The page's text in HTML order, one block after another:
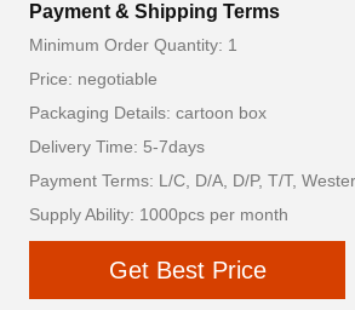
Payment & Shipping Terms
Minimum Order Quantity: 1
Price: negotiable
Packaging Details: cartoon box
Delivery Time: 5-7days
Payment Terms: L/C, D/A, D/P, T/T,
Supply Ability: 1000pcs per month
Get Best Price